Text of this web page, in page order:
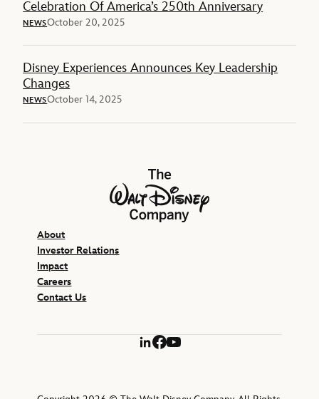
Celebration Of America’s 250th Anniversary
NEWSOctober 20, 2025
Disney Experiences Announces Key Leadership
Changes
NEWSOctober 14, 2025
The Walt Disney Company
About
Investor Relations
Impact
Careers
Contact Us
LinkedIn
Facebook
YouTube